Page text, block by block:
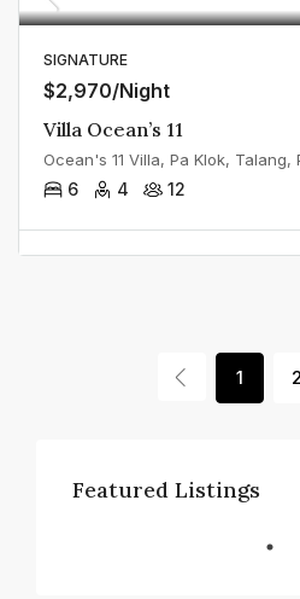
SIGNATURE
$2,970/Night
Villa Ocean’s 11
Ocean's 11 Villa, Pa Klok,
6 4 12
1 2
Featured Listings